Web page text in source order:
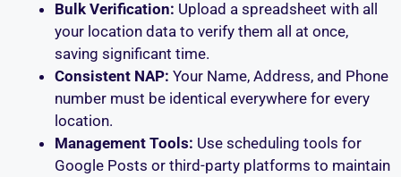
Bulk Verification: Upload a spreadsheet with all
your location data to verify them all at once,
saving significant time.
Consistent NAP: Your Name, Address, and Phone
number must be identical everywhere for every
location.
Management Tools: Use scheduling tools for
Google Posts or third-party platforms to maintain